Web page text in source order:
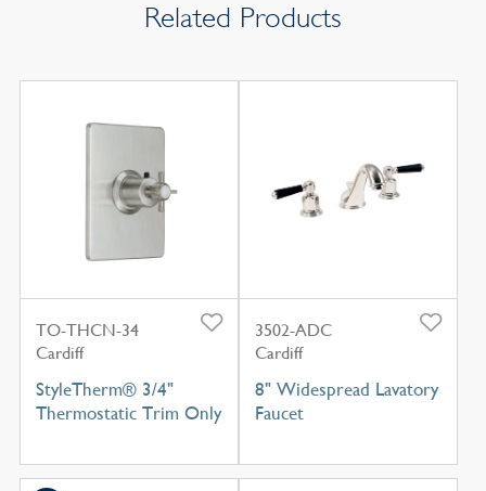
Related Products
TO-THCN-34
Cardiff
StyleTherm® 3/4"
Thermostatic Trim Only
3502-ADC
Cardiff
8" Widespread Lavatory
Faucet